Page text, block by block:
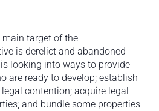
main target of the
is derelict and abandoned
looking into ways to provide
are ready to develop; establish
contention; acquire legal
and bundle some properties